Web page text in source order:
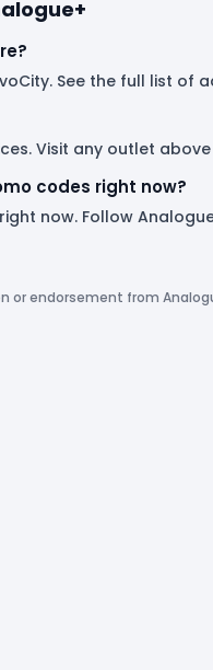
See the full list of
Visit any outlet
codes right now?
now. Follow
or endorsement from